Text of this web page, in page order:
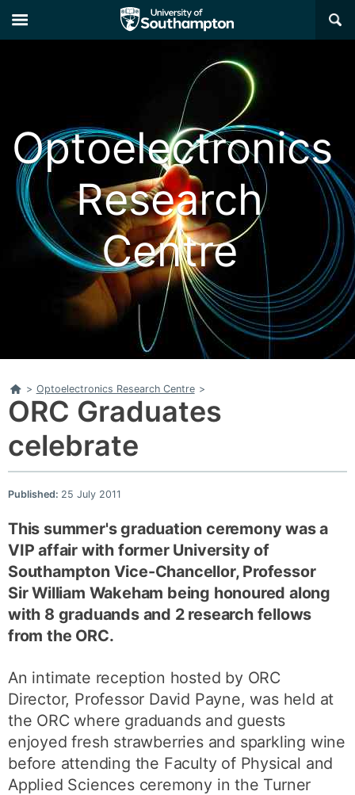
×
Optoelectronics
Research
Centre
Home
> Optoelectronics Research Centre >
ORC Graduates
celebrate
Published: 25 July 2011
This summer's graduation ceremony was a
VIP affair with former University of
Southampton Vice-Chancellor, Professor
Sir William Wakeham being honoured along
with 8 graduands and 2 research fellows
from the ORC.
An intimate reception hosted by ORC
Director, Professor David Payne, was held at
the ORC where graduands and guests
enjoyed fresh strawberries and sparkling wine
before attending the Faculty of Physical and
Applied Sciences ceremony in the Turner